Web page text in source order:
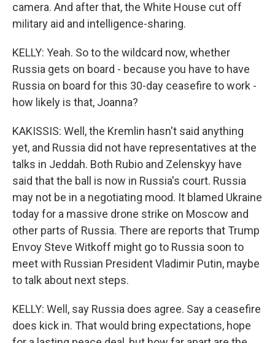
camera. And after that, the White House cut off
military aid and intelligence-sharing.
KELLY: Yeah. So to the wildcard now, whether
Russia gets on board - because you have to have
Russia on board for this 30-day ceasefire to work -
how likely is that, Joanna?
KAKISSIS: Well, the Kremlin hasn't said anything
yet, and Russia did not have representatives at the
talks in Jeddah. Both Rubio and Zelenskyy have
said that the ball is now in Russia's court. Russia
may not be in a negotiating mood. It blamed Ukraine
today for a massive drone strike on Moscow and
other parts of Russia. There are reports that Trump
Envoy Steve Witkoff might go to Russia soon to
meet with Russian President Vladimir Putin, maybe
to talk about next steps.
KELLY: Well, say Russia does agree. Say a ceasefire
does kick in. That would bring expectations, hope